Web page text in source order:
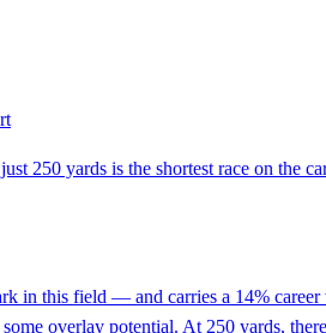
250 yards is the shortest race on
in this field — and carries a 14%
overlay potential. At 250 yards,